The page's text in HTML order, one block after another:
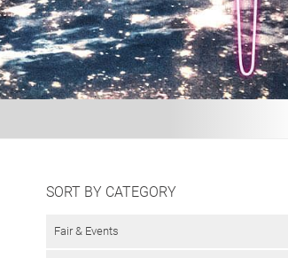
SORT BY CATEGORY
Fair & Events